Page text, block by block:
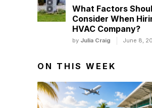
What Factors
Consider When
HVAC Company?
by Julia Craig June 8,
ON THIS WEEK